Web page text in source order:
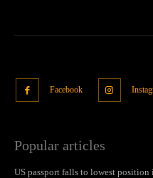
Facebook
Popular articles
US passport falls to lowest position